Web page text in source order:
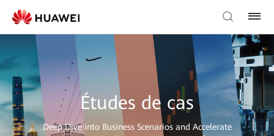
Études de cas
Deep Dive into Business Scenarios and Accelerate